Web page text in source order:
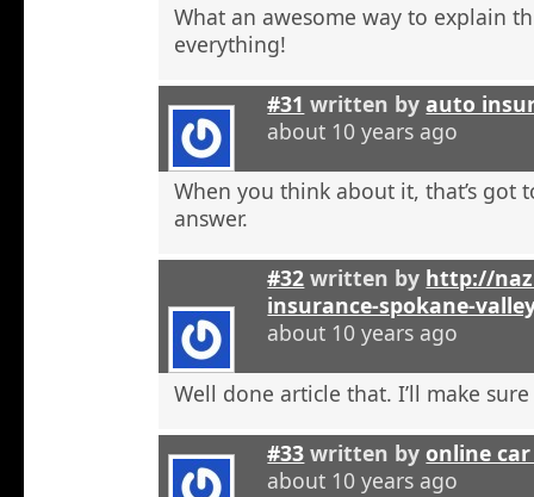
What an awesome way to explain
everything!
#31 written byauto
about 10 years ago
When you think about it, that’s got
answer.
#32 written by http://
insurance-spokane-
about 10 years ago
Well done article that. I’ll make
#33 written byonline
about 10 years ago